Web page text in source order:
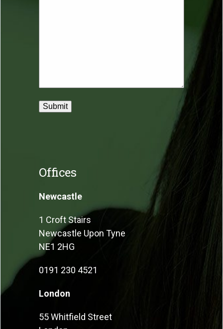
Offices
Newcastle
1 Croft Stairs
Newcastle Upon Tyne
NE1 2HG
0191 230 4521
London
55 Whitfield Street